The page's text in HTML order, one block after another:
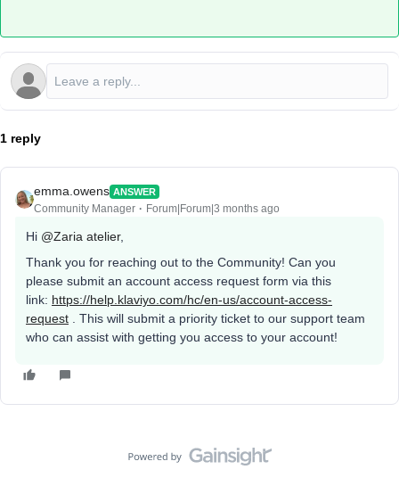
1 reply
emma.owens ANSWER
Community Manager Forum|Forum|3 months ago
Hi ​ @Zaria atelier,
Thank you for reaching out to the Community! Can you
please submit an account access request form via this
link: https://help.klaviyo.com/hc/en-us/account-access-
request . This will submit a priority ticket to our support team
who can assist with getting you access to your account!